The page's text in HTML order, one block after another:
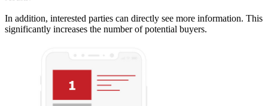
In addition, interested parties can directly see more information. This
significantly increases the number of potential buyers.